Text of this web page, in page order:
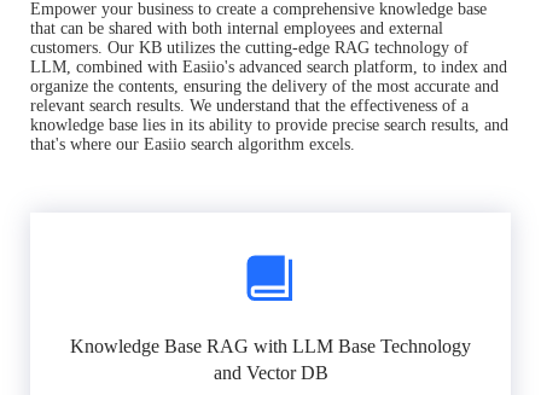
Empower your business to create a comprehensive knowledge base
that can be shared with both internal employees and external
customers. Our KB utilizes the cutting-edge RAG technology of
LLM, combined with Easiio's advanced search platform, to index and
organize the contents, ensuring the delivery of the most accurate and
relevant search results. We understand that the effectiveness of a
knowledge base lies in its ability to provide precise search results, and
that's where our Easiio search algorithm excels.
Knowledge Base RAG with LLM Base Technology
and Vector DB